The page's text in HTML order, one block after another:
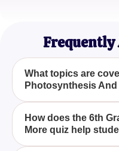
Frequently
What topics are
Photosynthesis And
The 6th Grade
includes topics like
plant biology, and
How does the 6th
More quiz help